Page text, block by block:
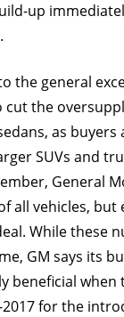
up
the general
cut the
as buyers
SUVs and
General
all vehicles, but
While these
GM says its
beneficial when
for the